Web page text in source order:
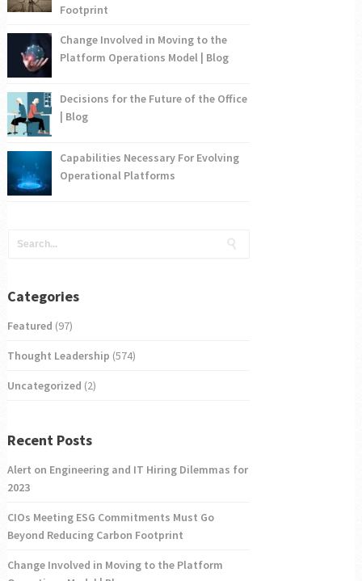
Footprint
Change Involved in Moving to the
Platform Operations Model | Blog
Decisions for the Future of the Office
| Blog
Capabilities Necessary For Evolving
Operational Platforms
Categories
Featured (97)
Thought Leadership (574)
Uncategorized (2)
Recent Posts
Alert on Engineering and IT Hiring Dilemmas for
2023
CIOs Meeting ESG Commitments Must Go
Beyond Reducing Carbon Footprint
Change Involved in Moving to the Platform